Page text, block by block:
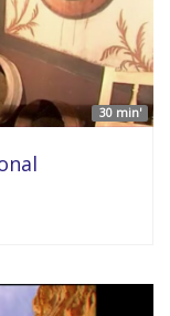
30 min'